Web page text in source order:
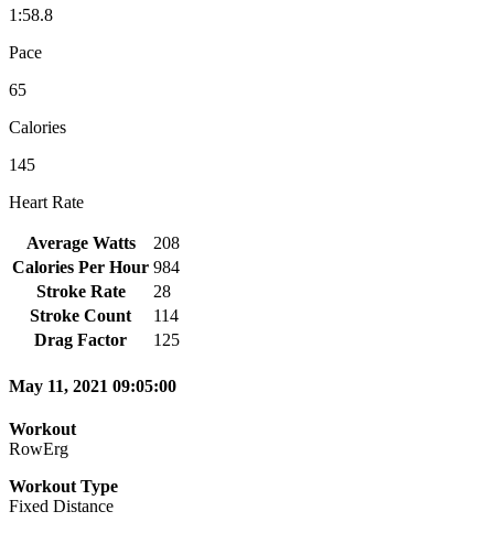
1:58.8
Pace
65
Calories
145
Heart Rate
Average Watts
208
Calories Per Hour 984
Stroke Rate
28
Stroke Count
114
Drag Factor
125
May 11, 2021 09:05:00
Workout
RowErg
Workout Type
Fixed Distance